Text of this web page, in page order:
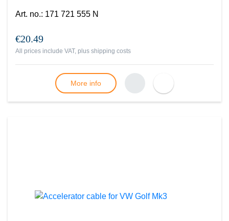
Art. no.: 171 721 555 N
€20.49
All prices include VAT, plus shipping costs
More info